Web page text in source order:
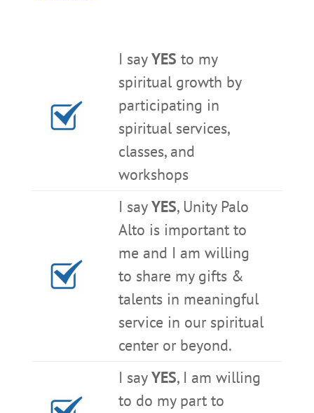
I sayYES to my
spiritual growth by
participating in
spiritual services,
classes, and
workshops
I sayYES, Unity Palo
Alto is important to
me and I am willing
to share my gifts &
talents in meaningful
service in our spiritual
center or beyond.
I sayYES, I am willing
to do my part to